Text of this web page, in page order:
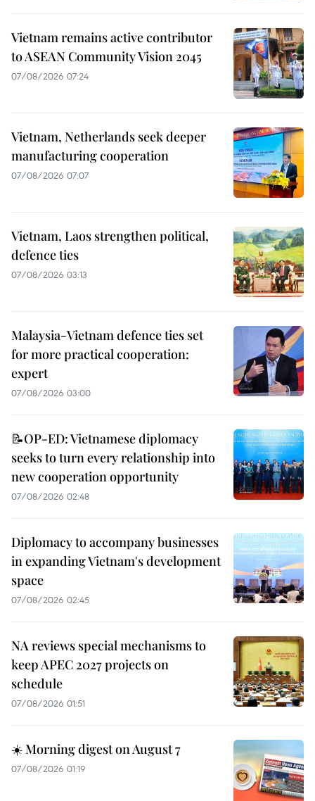
Vietnam remains active contributor
to ASEAN Community Vision 2045
07/08/2026 07:24
Vietnam, Netherlands seek deeper
manufacturing cooperation
07/08/2026 07:07
Vietnam, Laos strengthen political,
defence ties
07/08/2026 03:13
Malaysia-Vietnam defence ties set
for more practical cooperation:
expert
07/08/2026 03:00
📝OP-ED: Vietnamese diplomacy
seeks to turn every relationship into
new cooperation opportunity
07/08/2026 02:48
Diplomacy to accompany businesses
in expanding Vietnam's development
space
07/08/2026 02:45
NA reviews special mechanisms to
keep APEC 2027 projects on
schedule
07/08/2026 01:51
☀️ Morning digest on August 7
07/08/2026 01:19